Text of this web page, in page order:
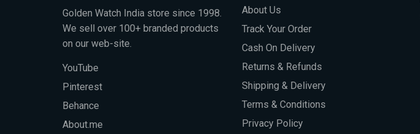
Golden Watch India store since 1998.
We sell over 100+ branded products
on our web-site.
YouTube
Pinterest
Behance
About.me
About Us
Track Your Order
Cash On Delivery
Returns & Refunds
Shipping & Delivery
Terms & Conditions
Privacy Policy